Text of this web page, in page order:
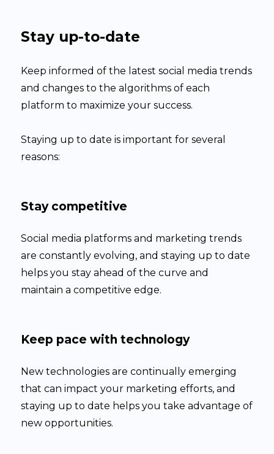
Stay up-to-date
Keep informed of the latest social media trends
and changes to the algorithms of each
platform to maximize your success.
Staying up to date is important for several
reasons:
Stay competitive
Social media platforms and marketing trends
are constantly evolving, and staying up to date
helps you stay ahead of the curve and
maintain a competitive edge.
Keep pace with technology
New technologies are continually emerging
that can impact your marketing efforts, and
staying up to date helps you take advantage of
new opportunities.